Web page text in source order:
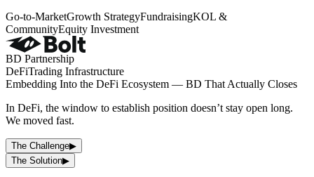
Go-to-MarketGrowth StrategyFundraisingKOL &
CommunityEquity Investment
BD Partnership
DeFiTrading Infrastructure
Embedding Into the DeFi Ecosystem — BD That Actually Closes
In DeFi, the window to establish position doesn’t stay open long.
We moved fast.
The Challenge▶
The Solution▶